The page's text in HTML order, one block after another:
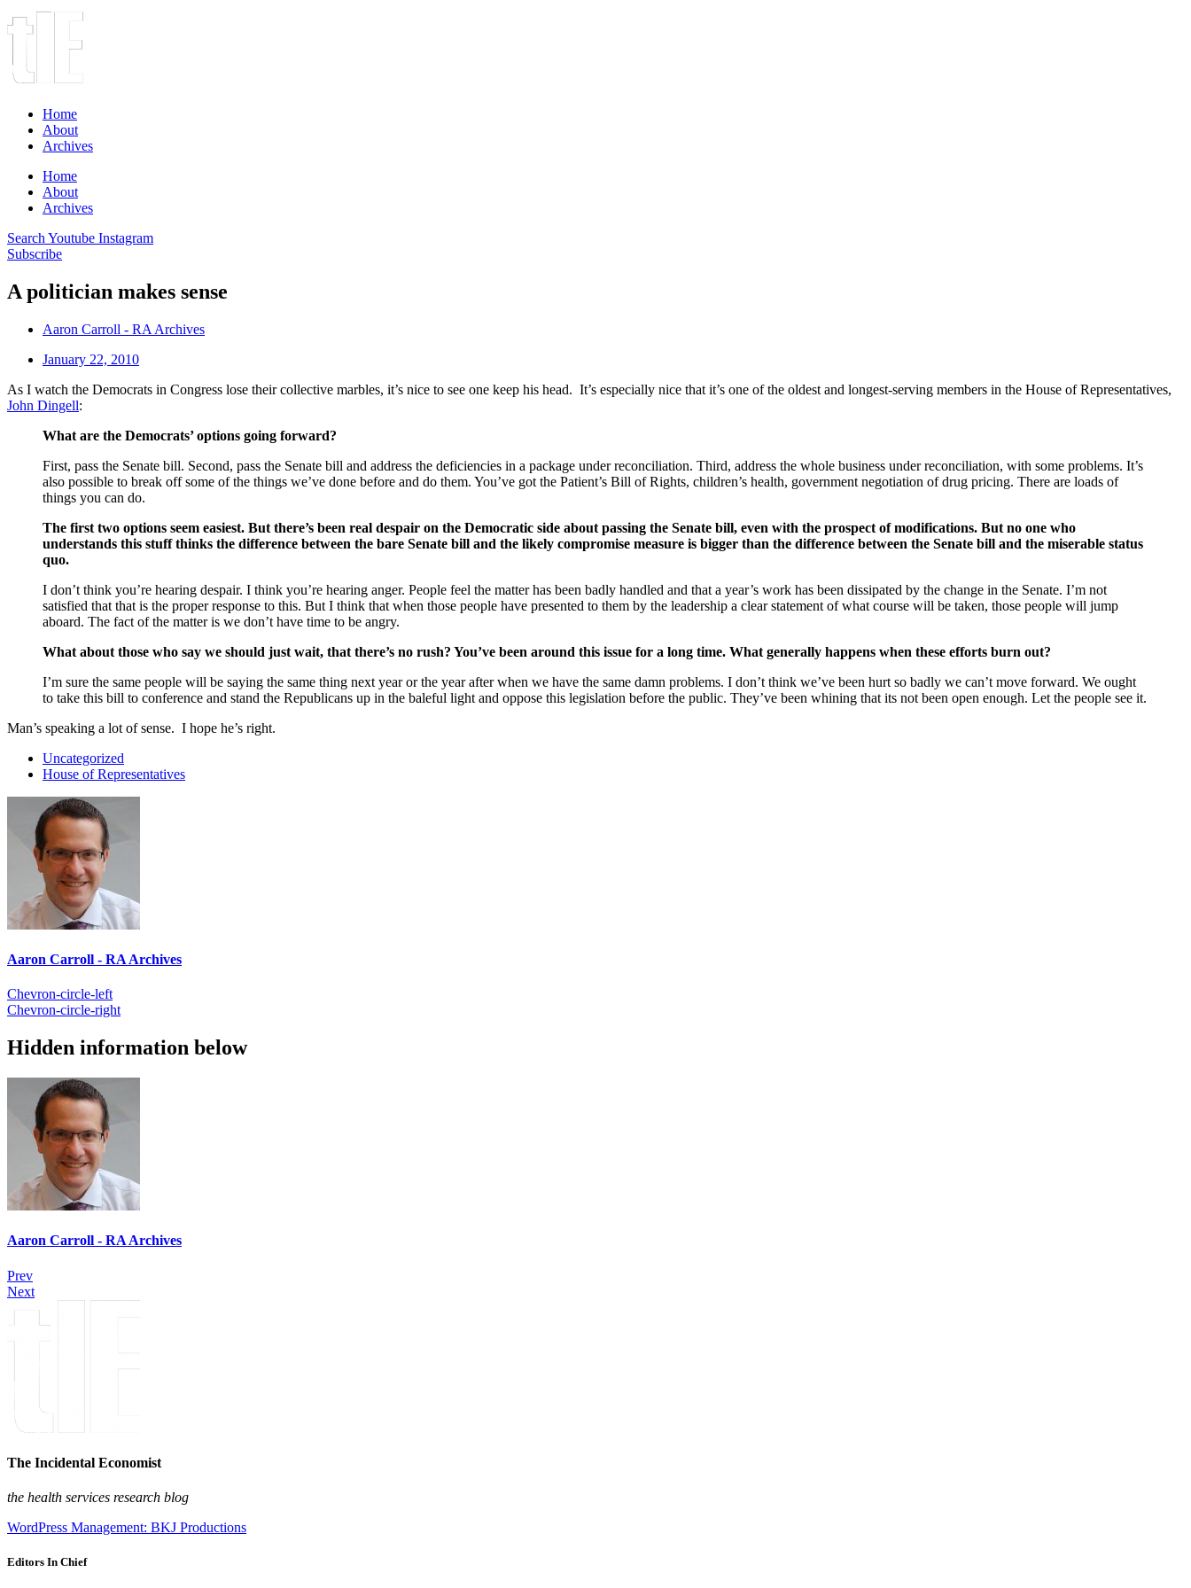
Home
About
Archives
Home
About
Archives
Search Youtube Instagram
Subscribe
A politician makes sense
Aaron Carroll - RA Archives
January 22, 2010
As I watch the Democrats in Congress lose their collective marbles, it’s nice to see one keep his head. It’s especially nice that it’s one of the oldest and longest-serving members in the House of Representatives,
John Dingell:
What are the Democrats’ options going forward?
First, pass the Senate bill. Second, pass the Senate bill and address the deficiencies in a package under reconciliation. Third, address the whole business under reconciliation, with some problems. It’s
also possible to break off some of the things we’ve done before and do them. You’ve got the Patient’s Bill of Rights, children’s health, government negotiation of drug pricing. There are loads of
things you can do.
The first two options seem easiest. But there’s been real despair on the Democratic side about passing the Senate bill, even with the prospect of modifications. But no one who
understands this stuff thinks the difference between the bare Senate bill and the likely compromise measure is bigger than the difference between the Senate bill and the miserable status
quo.
I don’t think you’re hearing despair. I think you’re hearing anger. People feel the matter has been badly handled and that a year’s work has been dissipated by the change in the Senate. I’m not
satisfied that that is the proper response to this. But I think that when those people have presented to them by the leadership a clear statement of what course will be taken, those people will jump
aboard. The fact of the matter is we don’t have time to be angry.
What about those who say we should just wait, that there’s no rush? You’ve been around this issue for a long time. What generally happens when these efforts burn out?
I’m sure the same people will be saying the same thing next year or the year after when we have the same damn problems. I don’t think we’ve been hurt so badly we can’t move forward. We ought
to take this bill to conference and stand the Republicans up in the baleful light and oppose this legislation before the public. They’ve been whining that its not been open enough. Let the people see it.
Man’s speaking a lot of sense. I hope he’s right.
Uncategorized
House of Representatives
Aaron Carroll - RA Archives
Chevron-circle-left
Chevron-circle-right
Hidden information below
Aaron Carroll - RA Archives
Prev
Next
The Incidental Economist
the health services research blog
WordPress Management: BKJ Productions
Editors In Chief